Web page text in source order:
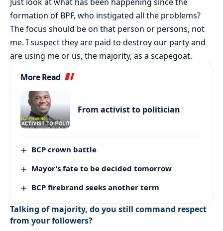
formation of BPF, who instigated all the problems?
The focus should be on that person or persons, not
me. I suspect they are paid to destroy our party and
are using me or us, the majority, as a scapegoat.
More Read
From activist to politician
BCP crown battle
Mayor’s fate to be decided tomorrow
BCP firebrand seeks another term
Talking of majority, do you still command respect
from your followers?